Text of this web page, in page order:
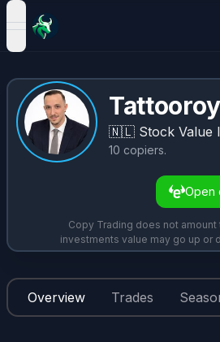
open navigation menu
🇳🇱 Stock Value
10 copiers.
Open
Copy Trading does not
investments value may go up or
Overview Trades